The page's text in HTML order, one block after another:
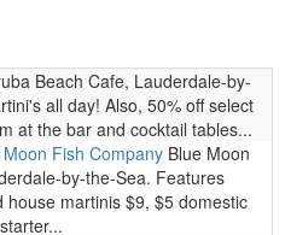
Beach Cafe, Lauderdale-by-
all day! Also, 50% off select
at the bar and cocktail tables...
Fish Company Blue Moon
by-the-Sea. Features
house martinis $9, $5 domestic